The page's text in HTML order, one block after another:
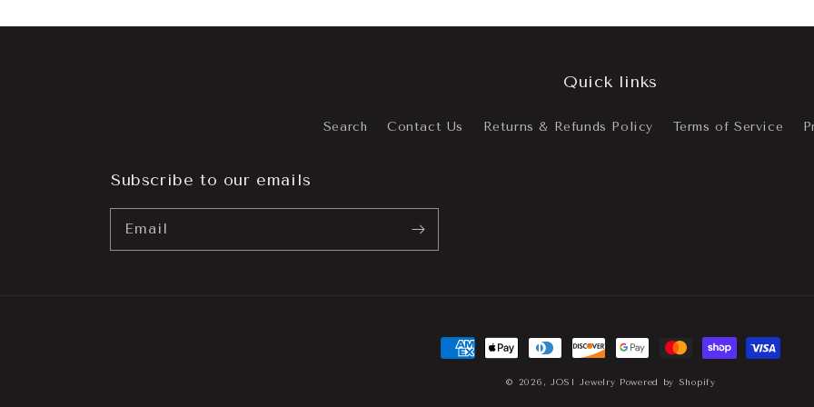
Quick links
Search Contact Us Returns & Refunds Policy Terms of Service
Subscribe to our emails
Email
Payment
© 2026, JOSI Jewelry Powered by Shopify